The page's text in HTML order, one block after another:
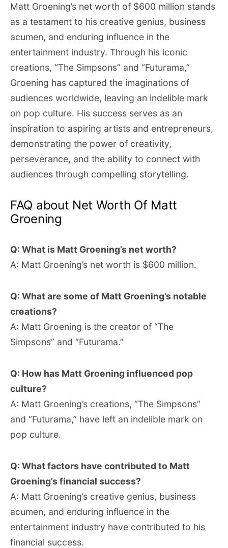
Matt Groening’s net worth of $600 million stands
as a testament to his creative genius, business
acumen, and enduring influence in the
entertainment industry. Through his iconic
creations, “The Simpsons” and “Futurama,”
Groening has captured the imaginations of
audiences worldwide, leaving an indelible mark
on pop culture. His success serves as an
inspiration to aspiring artists and entrepreneurs,
demonstrating the power of creativity,
perseverance, and the ability to connect with
audiences through compelling storytelling.
FAQ about Net Worth Of Matt
Groening
Q: What is Matt Groening’s net worth?
A: Matt Groening’s net worth is $600 million.
Q: What are some of Matt Groening’s notable
creations?
A: Matt Groening is the creator of “The
Simpsons” and “Futurama.”
Q: How has Matt Groening influenced pop
culture?
A: Matt Groening’s creations, “The Simpsons”
and “Futurama,” have left an indelible mark on
pop culture.
Q: What factors have contributed to Matt
Groening’s financial success?
A: Matt Groening’s creative genius, business
acumen, and enduring influence in the
entertainment industry have contributed to his
financial success.